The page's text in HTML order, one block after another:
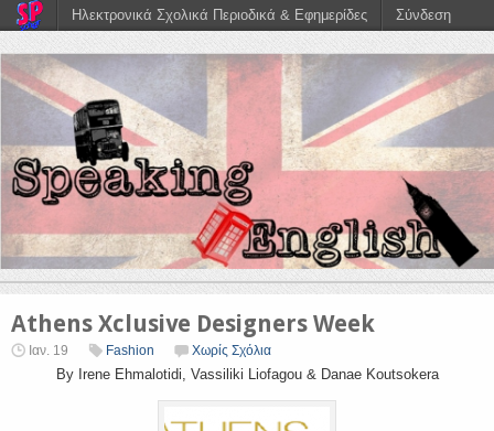
Athens Xclusive Designers Week
Ιαν. 19 Fashion Χωρίς Σχόλια
By Irene Ehmalotidi, Vassiliki Liofagou & Danae Koutsokera
Ηλεκτρονικά Σχολικά Περιοδικά & Εφημερίδες Σύνδεση